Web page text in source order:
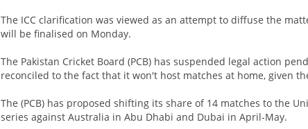
The ICC clarification was viewed as an attempt to diffuse the
will be finalised on Monday.
The Pakistan Cricket Board (PCB) has suspended legal action
reconciled to the fact that it won't host matches at home, given
The (PCB) has proposed shifting its share of 14 matches to the
series against Australia in Abu Dhabi and Dubai in April-May.